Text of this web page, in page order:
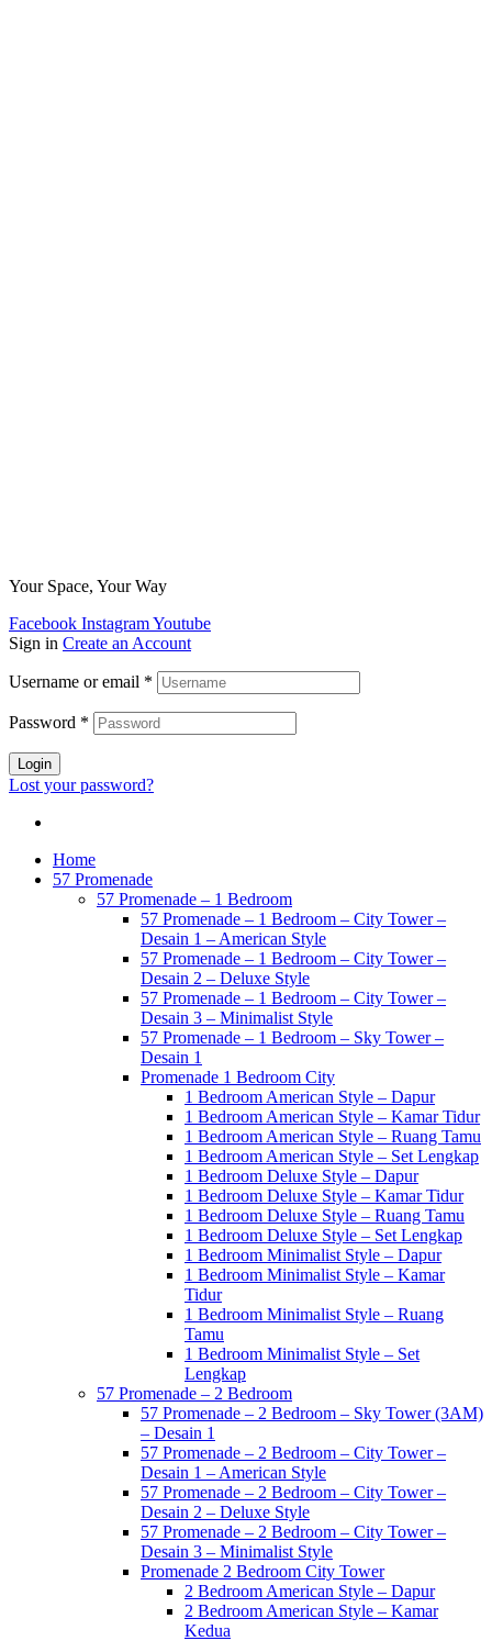
Your Space, Your Way
Facebook InstagramYoutube
Sign in Create an Account
Username or email *
Password *
Login
Lost your password?
Home
57 Promenade
57 Promenade – 1 Bedroom
57 Promenade – 1 Bedroom – City Tower –
Desain 1 – American Style
57 Promenade – 1 Bedroom – City Tower –
Desain 2 – Deluxe Style
57 Promenade – 1 Bedroom – City Tower –
Desain 3 – Minimalist Style
57 Promenade – 1 Bedroom – Sky Tower –
Desain 1
Promenade 1 Bedroom City
1 Bedroom American Style – Dapur
1 Bedroom American Style – Kamar Tidur
1 Bedroom American Style – Ruang Tamu
1 Bedroom American Style – Set Lengkap
1 Bedroom Deluxe Style – Dapur
1 Bedroom Deluxe Style – Kamar Tidur
1 Bedroom Deluxe Style – Ruang Tamu
1 Bedroom Deluxe Style – Set Lengkap
1 Bedroom Minimalist Style – Dapur
1 Bedroom Minimalist Style – Kamar
Tidur
1 Bedroom Minimalist Style – Ruang
Tamu
1 Bedroom Minimalist Style – Set
Lengkap
57 Promenade – 2 Bedroom
57 Promenade – 2 Bedroom – Sky Tower (3AM)
– Desain 1
57 Promenade – 2 Bedroom – City Tower –
Desain 1 – American Style
57 Promenade – 2 Bedroom – City Tower –
Desain 2 – Deluxe Style
57 Promenade – 2 Bedroom – City Tower –
Desain 3 – Minimalist Style
Promenade 2 Bedroom City Tower
2 Bedroom American Style – Dapur
2 Bedroom American Style – Kamar
Kedua